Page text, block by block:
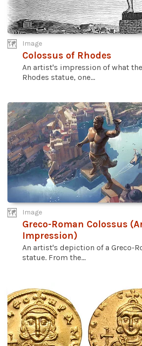
Image
Colossus of Rhodes
An artist's impression of what
Rhodes statue, one...
Image
Greco-Roman Colossus
Impression)
An artist's depiction of a Greco-
statue. From the...